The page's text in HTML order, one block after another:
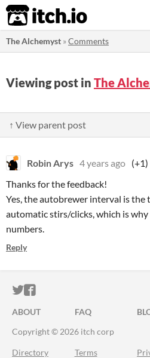
itch.io
The Alchemyst »Comments
Viewing post in The
↑ View parent post
Robin Arys 4 years ago (+1)
Thanks for the feedback!
Yes, the autobrewer interval is the
automatic stirs/clicks, which is
numbers.
Reply
ITCH.IO ON TWITTER
ITCH.IO ON
ABOUT FAQ
Copyright © 2026 itch corp
Directory Terms